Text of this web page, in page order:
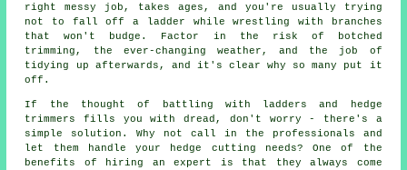
right messy job, takes ages, and you're usually trying
not to fall off a ladder while wrestling with branches
that won't budge. Factor in the risk of botched
trimming, the ever-changing weather, and the job of
tidying up afterwards, and it's clear why so many put it
off.
If the thought of battling with ladders and hedge
trimmers fills you with dread, don't worry - there's a
simple solution. Why not call in the professionals and
let them handle your hedge cutting needs? One of the
benefits of hiring an expert is that they always come